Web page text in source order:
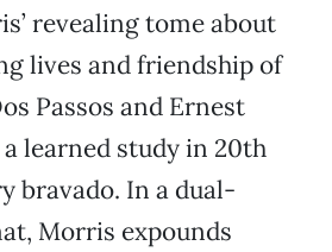
revealing tome about
lives and friendship of
Passos and Ernest
learned study in 20th
bravado. In a dual-
Morris expounds